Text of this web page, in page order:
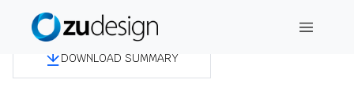
DOWNLOAD SUMMARY